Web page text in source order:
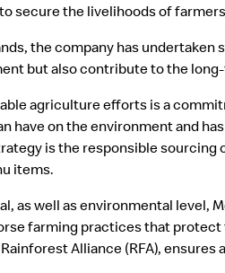
secure the livelihoods of
the company has
but also contribute to the
agriculture efforts is a
have on the environment and
is the responsible
items.
as well as environmental level,
farming practices that
Alliance (RFA), ensures